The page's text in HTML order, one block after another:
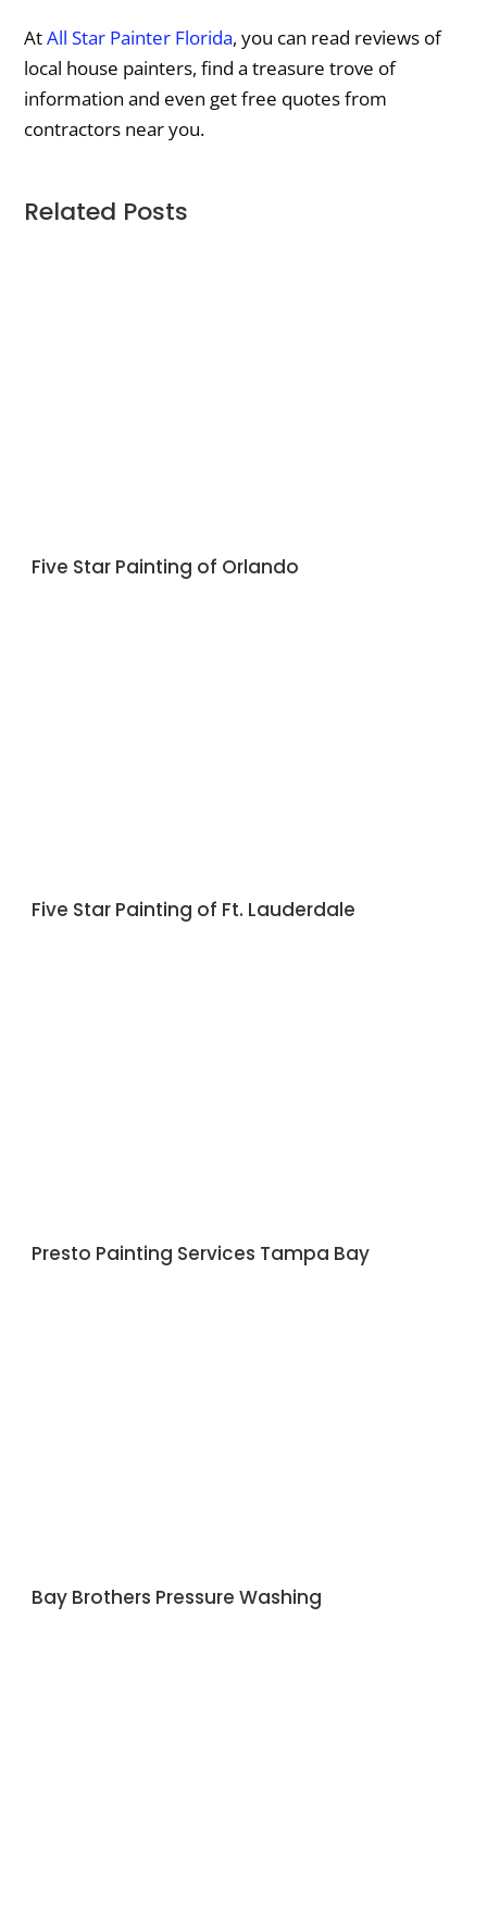
AtAll Star Painter Florida, you can read reviews of
local house painters, find a treasure trove of
information and even get free quotes from
contractors near you.
Related Posts
Five Star Painting of Orlando
Five Star Painting of Ft. Lauderdale
Presto Painting Services Tampa Bay
Bay Brothers Pressure Washing